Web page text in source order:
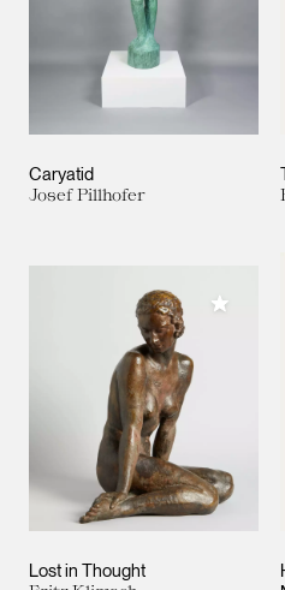
Caryatid
Josef Pillhofer
Lost in Thought
Add to